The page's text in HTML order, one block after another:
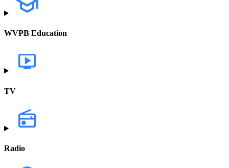
WVPB Education
TV
Radio